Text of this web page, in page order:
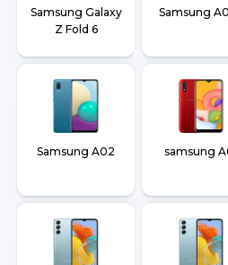
Samsung Galaxy
Z Fold 6
Samsung
Samsung A02 samsung